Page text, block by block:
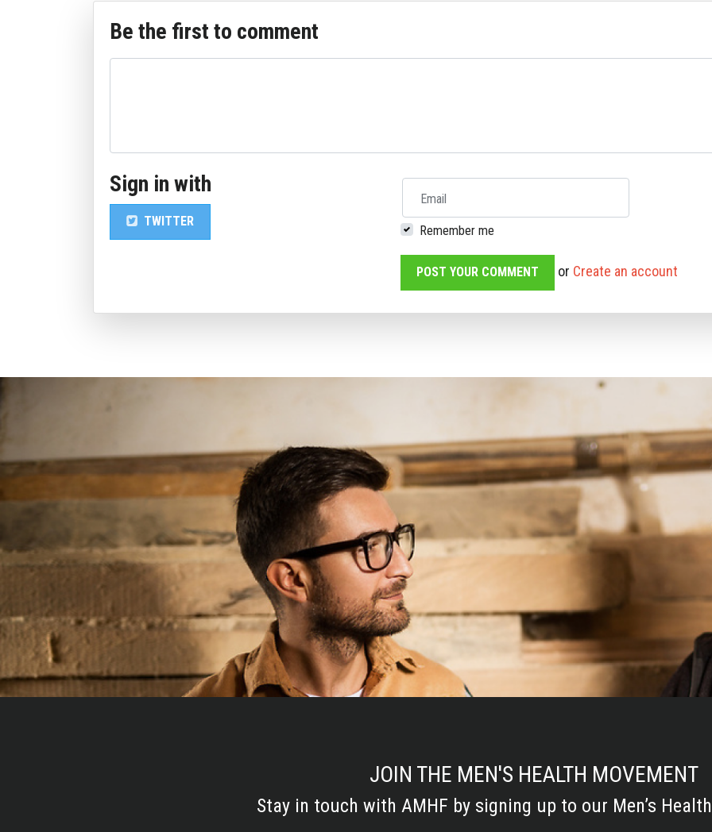
Be the first to comment
Sign in with
TWITTER
Email
Remember me
or Create an account
JOIN THE MEN'S HEALTH MOVEMENT
Stay in touch with AMHF by signing up to our Men’s